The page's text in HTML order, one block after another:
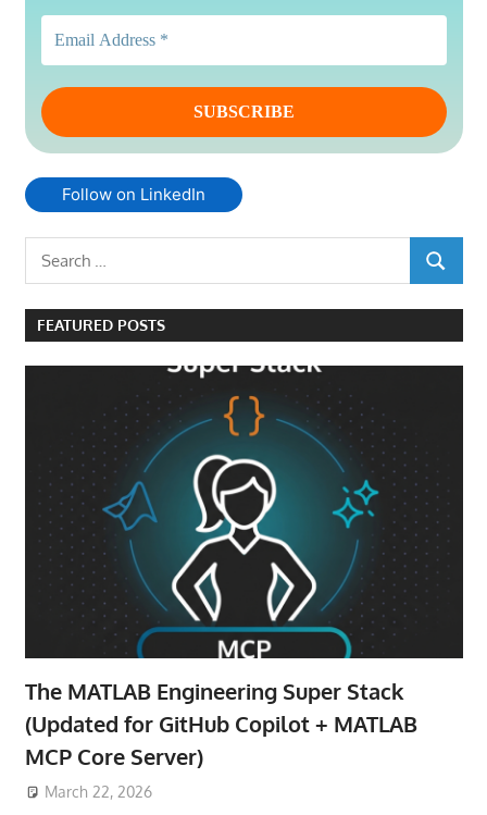
Follow on LinkedIn
Search
for:
SEARCH
FEATURED POSTS
The MATLAB Engineering Super Stack
(Updated for GitHub Copilot + MATLAB
MCP Core Server)
March 22, 2026